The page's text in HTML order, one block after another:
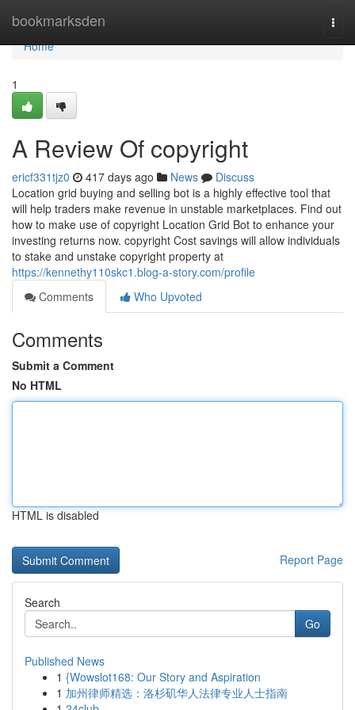
bookmarksden
Home
Home
1
A Review Of copyright
ericf331tjz0 417 days ago News
Discuss
Location grid buying and selling bot is a highly effective tool that
will help traders make revenue in unstable marketplaces. Find out
how to make use of copyright Location Grid Bot to enhance your
investing returns now. copyright Cost savings will allow individuals
to stake and unstake copyright property at
https://kennethy110skc1.blog-a-story.com/profile
Comments
Who Upvoted
Comments
Submit a Comment
No HTML
HTML is disabled
Report Page
Search
Go
Published News
1 {Wowslot168: Our Story and Aspiration
1 加州律师精选：洛杉矶华人法律专业人士指南